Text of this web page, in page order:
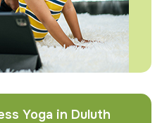
Yoga in Duluth